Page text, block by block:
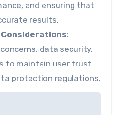
and ensuring that
results.
:
data security,
to maintain user trust
protection regulations.